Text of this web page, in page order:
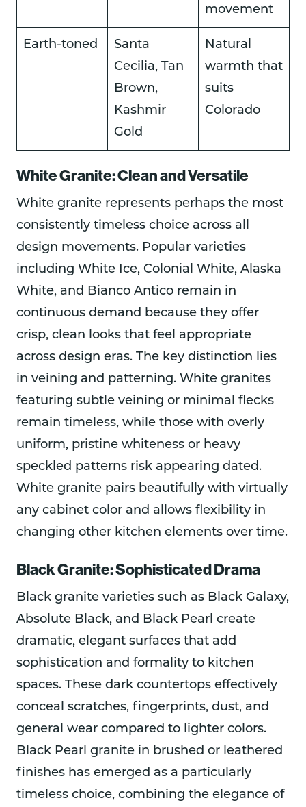
movement
Earth-toned
Santa
Cecilia, Tan
Brown,
Kashmir
Gold
Natural
warmth that
suits
Colorado
White Granite: Clean and Versatile
White granite represents perhaps the most
consistently timeless choice across all
design movements. Popular varieties
including White Ice, Colonial White, Alaska
White, and Bianco Antico remain in
continuous demand because they offer
crisp, clean looks that feel appropriate
across design eras. The key distinction lies
in veining and patterning. White granites
featuring subtle veining or minimal flecks
remain timeless, while those with overly
uniform, pristine whiteness or heavy
speckled patterns risk appearing dated.
White granite pairs beautifully with virtually
any cabinet color and allows flexibility in
changing other kitchen elements over time.
Black Granite: Sophisticated Drama
Black granite varieties such as Black Galaxy,
Absolute Black, and Black Pearl create
dramatic, elegant surfaces that add
sophistication and formality to kitchen
spaces. These dark countertops effectively
conceal scratches, fingerprints, dust, and
general wear compared to lighter colors.
Black Pearl granite in brushed or leathered
finishes has emerged as a particularly
timeless choice, combining the elegance of